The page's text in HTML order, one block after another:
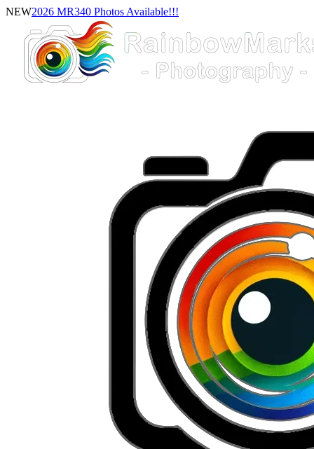
NEW2026 MR340 Photos Available!!!